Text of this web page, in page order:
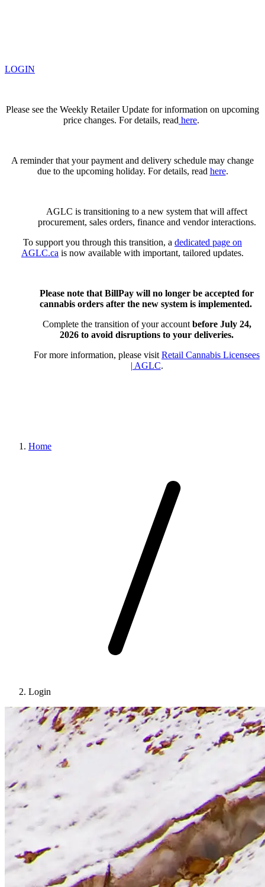
LOGIN
Please see the Weekly Retailer Update for information on upcoming
price changes. For details, read here.
A reminder that your payment and delivery schedule may change
due to the upcoming holiday. For details, read here.
AGLC is transitioning to a new system that will affect
procurement, sales orders, finance and vendor interactions.
To support you through this transition, a dedicated page on
AGLC.ca is now available with important, tailored updates.
Please note that BillPay will no longer be accepted for
cannabis orders after the new system is implemented.
Complete the transition of your account before July 24,
2026 to avoid disruptions to your deliveries.
For more information, please visit Retail Cannabis Licensees
| AGLC.
Home
Login